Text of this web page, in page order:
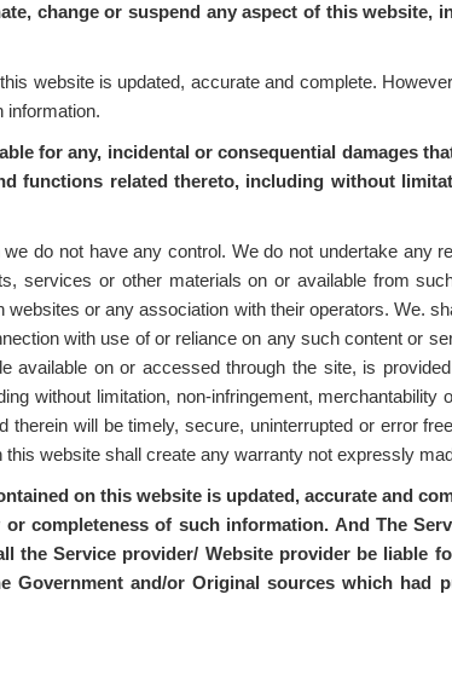
change or suspend any aspect of this website,
website is updated, accurate and complete.
information.
for any, incidental or consequential damages
related thereto, including without
do not have any control. We do not undertake any
services or other materials on or available from
or any association with their operators. We.
with use of or reliance on any such content or
on or accessed through the site, is
without limitation, non-infringement, merchantability
will be timely, secure, uninterrupted or error
website shall create any warranty not expressly
on this website is updated, accurate and
completeness of such information. And The
Service provider/ Website provider be liable
and/or Original sources which had